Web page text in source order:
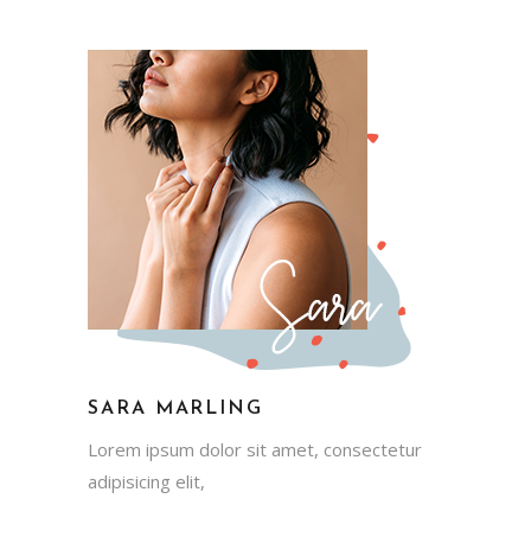
SARA MARLING
Lorem ipsum dolor sit amet, consectetur
adipisicing elit,